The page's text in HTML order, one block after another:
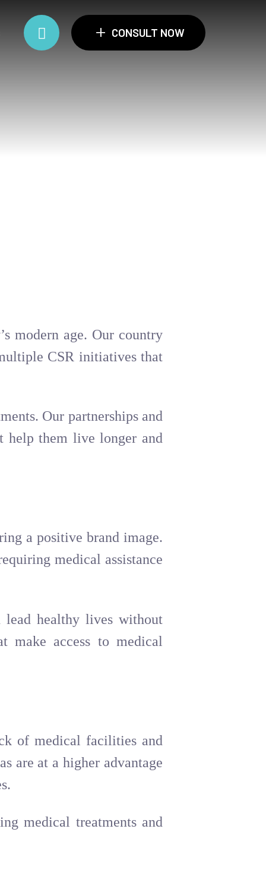
+ CONSULT NOW
modern age. Our country
CSR initiatives that
Our partnerships and
help them live longer and
a positive brand image.
medical assistance
lead healthy lives without
make access to medical
of medical facilities and
are at a higher advantage
medical treatments and